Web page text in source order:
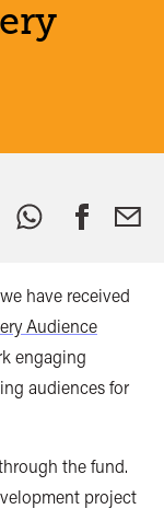
Share
this:
have received
Audience
engaging
audiences for
the fund.
project